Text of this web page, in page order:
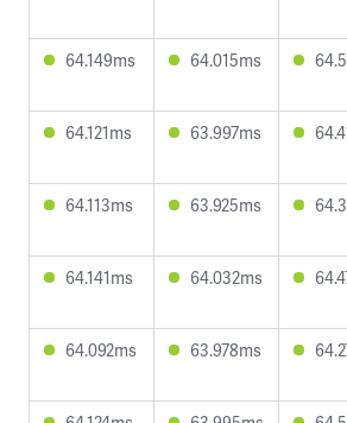
64.149ms 64.015ms
64.121ms 63.997ms
64.113ms 63.925ms
64.141ms 64.032ms
64.092ms 63.978ms